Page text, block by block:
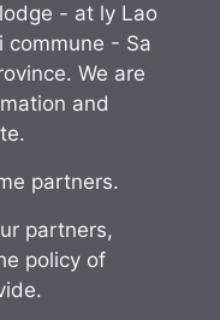
- at ly Lao
commune - Sa
We are
and
partners.
partners,
policy of